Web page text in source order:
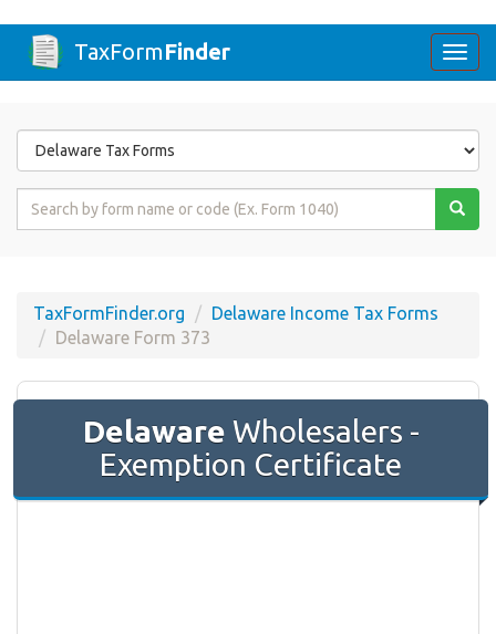
TaxFormFinder
Form
State
Form
TaxFormFinder.org
Delaware Income Tax Forms
Delaware Form 373
Delaware Wholesalers -
Exemption Certificate